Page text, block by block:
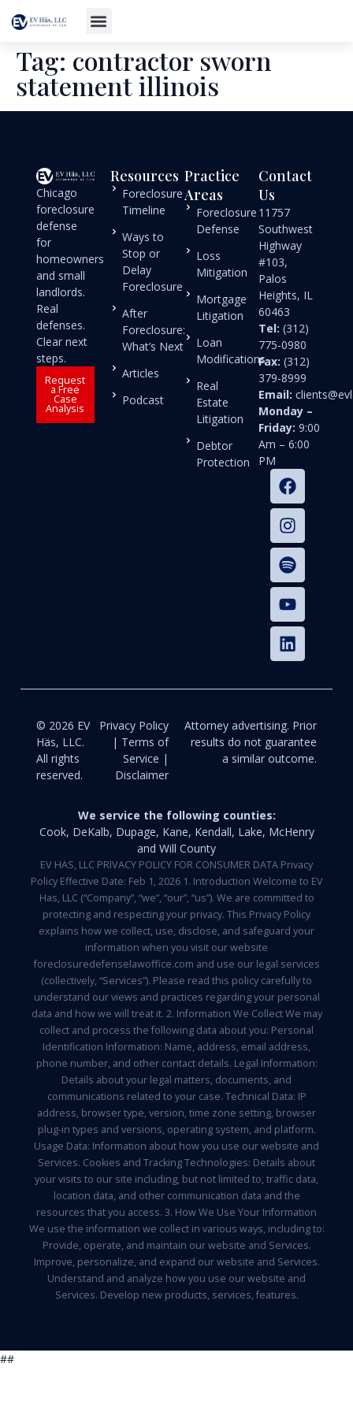
Tag: contractor sworn
statement illinois
Chicago
foreclosure
defense
for
homeowners
and small
landlords.
Real
defenses.
Clear next
steps.
Request
a Free
Case
Analysis
Resources
Foreclosure
Timeline
Ways to
Stop or
Delay
Foreclosure
After
Foreclosure:
What’s Next
Articles
Podcast
Practice
Areas
Foreclosure
Defense
Loss
Mitigation
Mortgage
Litigation
Loan
Modifications
Real
Estate
Litigation
Debtor
Protection
Contact
Us
11757
Southwest
Highway
#103,
Palos
Heights, IL
60463
Tel: (312)
775-0980
Fax: (312)
379-8999
Email:
Monday –
Friday: 9:00
Am – 6:00
PM
© 2026 EV
Häs, LLC.
All rights
reserved.
Privacy Policy
| Terms of
Service |
Disclaimer
Attorney advertising. Prior
results do not guarantee
a similar outcome.
We service the following counties:
Cook, DeKalb, Dupage, Kane, Kendall, Lake, McHenry
and Will County
EV HAS, LLC PRIVACY POLICY FOR CONSUMER DATA Privacy
Policy Effective Date: Feb 1, 2026 1. Introduction Welcome to EV
Has, LLC (“Company”, “we”, “our”, “us”). We are committed to
protecting and respecting your privacy. This Privacy Policy
explains how we collect, use, disclose, and safeguard your
information when you visit our website
foreclosuredefenselawoffice.com and use our legal services
(collectively, “Services”). Please read this policy carefully to
understand our views and practices regarding your personal
data and how we will treat it. 2. Information We Collect We may
collect and process the following data about you: Personal
Identification Information: Name, address, email address,
phone number, and other contact details. Legal Information:
Details about your legal matters, documents, and
communications related to your case. Technical Data: IP
address, browser type, version, time zone setting, browser
plug-in types and versions, operating system, and platform.
Usage Data: Information about how you use our website and
Services. Cookies and Tracking Technologies: Details about
your visits to our site including, but not limited to, traffic data,
location data, and other communication data and the
resources that you access. 3. How We Use Your Information
We use the information we collect in various ways, including to:
Provide, operate, and maintain our website and Services.
Improve, personalize, and expand our website and Services.
Understand and analyze how you use our website and
Services. Develop new products, services, features.
##